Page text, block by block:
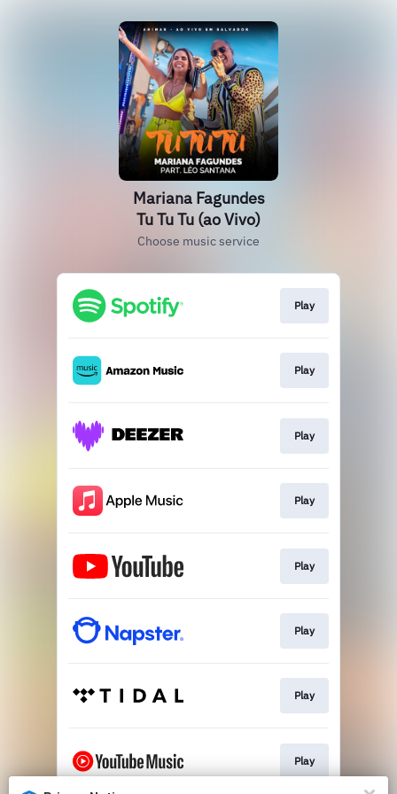
Mariana Fagundes
Tu Tu Tu (ao Vivo)
Choose music service
Play
Play
Play
Play
Play
Play
Play
Play